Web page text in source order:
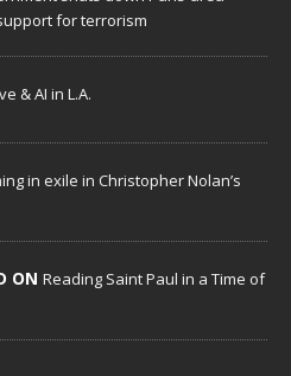
for terrorism
& AI in L.A.
in exile in Christopher Nolan’s
ON Reading Saint Paul in a Time of